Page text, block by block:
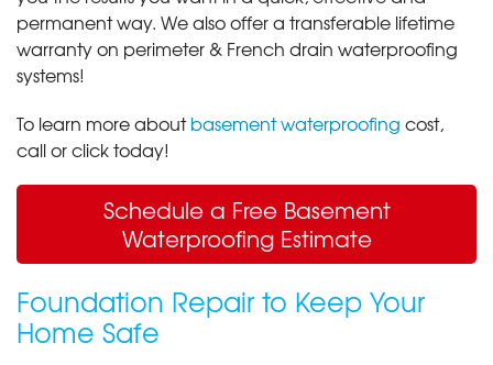
permanent way. We also offer a transferable lifetime
warranty on perimeter & French drain waterproofing
systems!
To learn more aboutbasement waterproofing cost,
call or click today!
Schedule a Free Basement
Waterproofing Estimate
Foundation Repair to Keep Your
Home Safe